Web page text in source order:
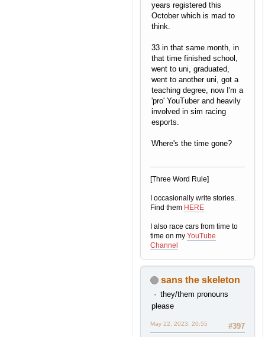
years registered this
October which is mad to
think.
33 in that same month, in
that time finished school,
went to uni, graduated,
went to another uni, got a
teaching degree, now I'm a
'pro' YouTuber and heavily
involved in sim racing
esports.
Where's the time gone?
[Three Word Rule]
I occasionally write stories.
Find them HERE
I also race cars from time to
time on my YouTube
Channel
sans the skeleton
they/them pronouns
please
#397
May 22, 2023, 20:55